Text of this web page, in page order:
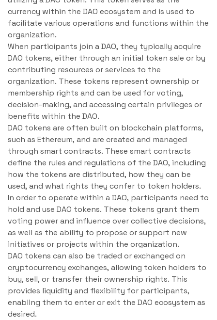
currency within the DAO ecosystem and is used to
facilitate various operations and functions within the
organization.
When participants join a DAO, they typically acquire
DAO tokens, either through an initial token sale or by
contributing resources or services to the
organization. These tokens represent ownership or
membership rights and can be used for voting,
decision-making, and accessing certain privileges or
benefits within the DAO.
DAO tokens are often built on blockchain platforms,
such as Ethereum, and are created and managed
through smart contracts. These smart contracts
define the rules and regulations of the DAO, including
how the tokens are distributed, how they can be
used, and what rights they confer to token holders.
In order to operate within a DAO, participants need to
hold and use DAO tokens. These tokens grant them
voting power and influence over collective decisions,
as well as the ability to propose or support new
initiatives or projects within the organization.
DAO tokens can also be traded or exchanged on
cryptocurrency exchanges, allowing token holders to
buy, sell, or transfer their ownership rights. This
provides liquidity and flexibility for participants,
enabling them to enter or exit the DAO ecosystem as
desired.